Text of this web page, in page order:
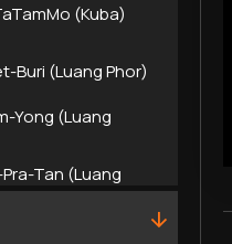
(Kuba)
Buri (Luang Phor)
Yong (Luang
Tan (Luang
(Luang